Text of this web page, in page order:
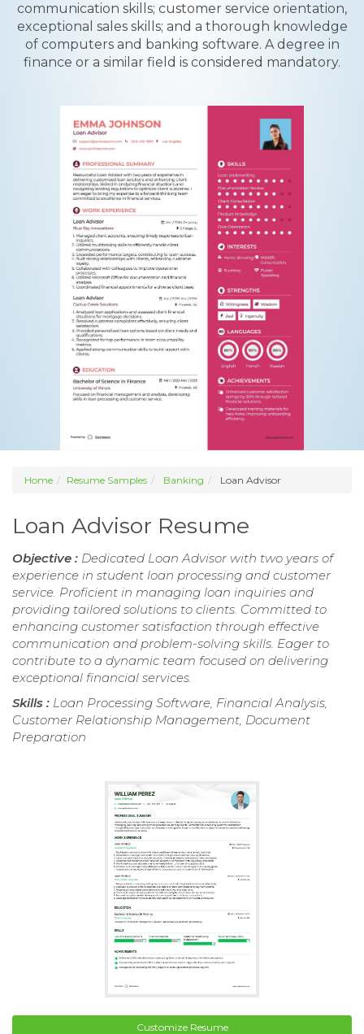
communication skills; customer service orientation,
exceptional sales skills; and a thorough knowledge
of computers and banking software. A degree in
finance or a similar field is considered mandatory.
Home Resume Samples Banking Loan Advisor
Loan Advisor Resume
Objective : Dedicated Loan Advisor with two years of
experience in student loan processing and customer
service. Proficient in managing loan inquiries and
providing tailored solutions to clients. Committed to
enhancing customer satisfaction through effective
communication and problem-solving skills. Eager to
contribute to a dynamic team focused on delivering
exceptional financial services.
Skills : Loan Processing Software, Financial Analysis,
Customer Relationship Management, Document
Preparation
Customize Resume